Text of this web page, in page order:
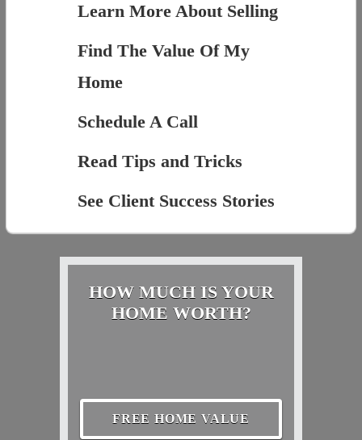
Learn More About Selling
Find The Value Of My
Home
Schedule A Call
Read Tips and Tricks
See Client Success Stories
HOW MUCH IS YOUR
HOME WORTH?
FREE HOME VALUE